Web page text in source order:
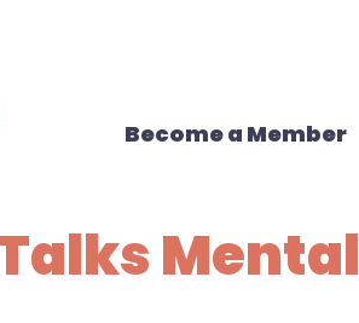
Become a Member
Mental